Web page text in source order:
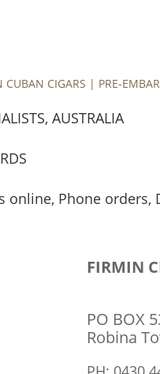
CIGARS | PRE-
AUSTRALIA
online, Phone orders,
FIRMIN
PO BOX
Robina